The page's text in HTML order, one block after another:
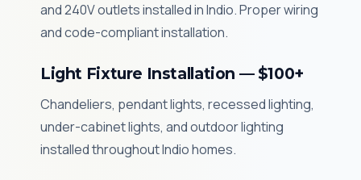
and 240V outlets installed in Indio. Proper wiring
and code-compliant installation.
Light Fixture Installation — $100+
Chandeliers, pendant lights, recessed lighting,
under-cabinet lights, and outdoor lighting
installed throughout Indio homes.